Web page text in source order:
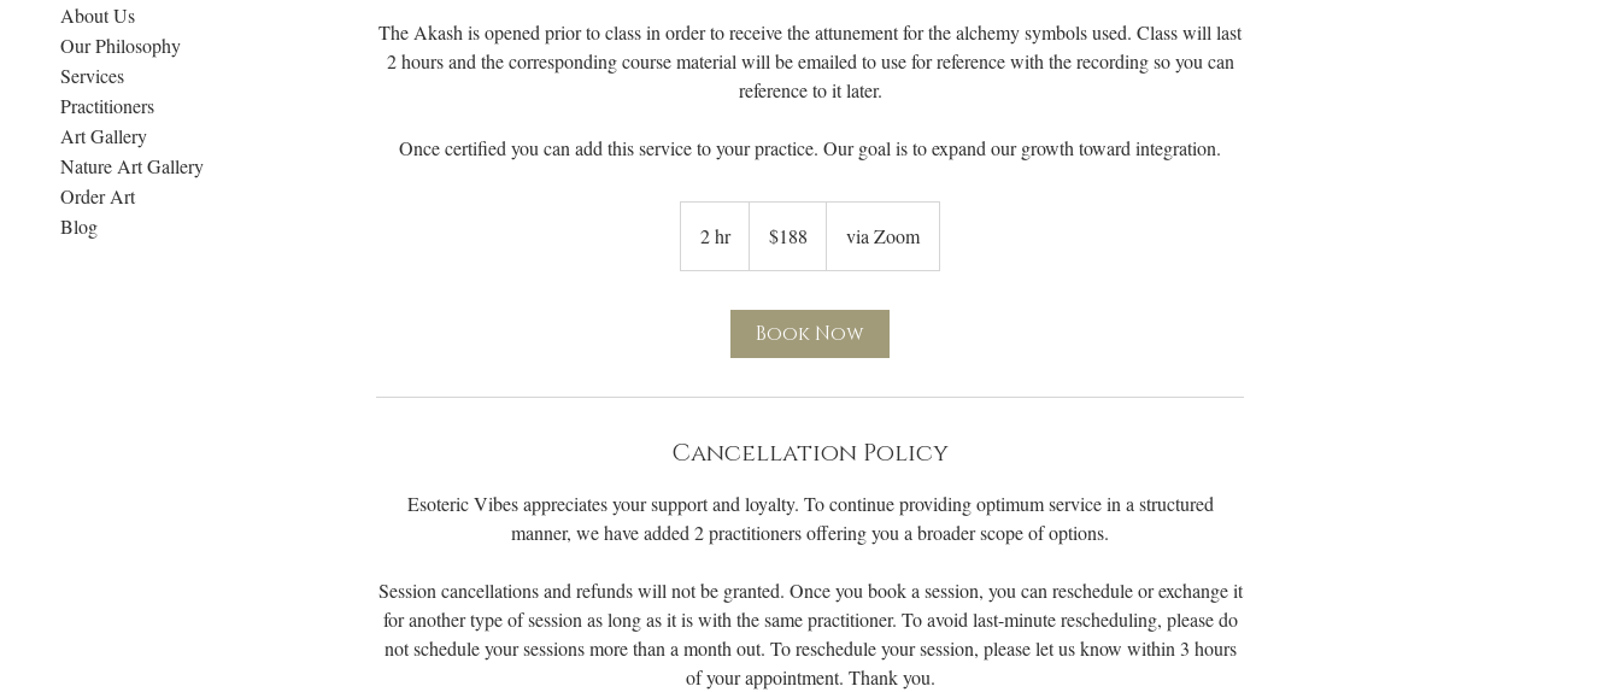
About Us
Our Philosophy
Services
Practitioners
Art Gallery
Nature Art Gallery
Order Art
Blog
The Akash is opened prior to class in order to receive the attunement for the alchemy symbols used. Class will last
2 hours and the corresponding course material will be emailed to use for reference with the recording so you can
reference to it later.
Once certified you can add this service to your practice. Our goal is to expand our growth toward integration.
2 hr2
h
dollars$188 via Zoom
Book Now
Cancellation Policy
Esoteric Vibes appreciates your support and loyalty. To continue providing optimum service in a structured
manner, we have added 2 practitioners offering you a broader scope of options.
Session cancellations and refunds will not be granted. Once you book a session, you can reschedule or exchange it
for another type of session as long as it is with the same practitioner. To avoid last-minute rescheduling, please do
not schedule your sessions more than a month out. To reschedule your session, please let us know within 3 hours
of your appointment. Thank you.